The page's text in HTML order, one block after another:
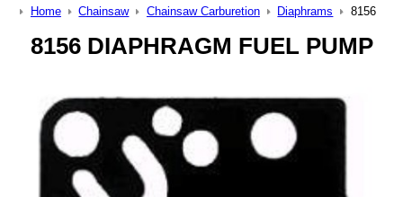
Home Chainsaw Chainsaw Carburetion Diaphrams 8156
8156 DIAPHRAGM FUEL PUMP